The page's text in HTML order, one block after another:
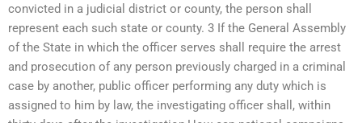
convicted in a judicial district or county, the person shall
represent each such state or county. 3 If the General Assembly
of the State in which the officer serves shall require the arrest
and prosecution of any person previously charged in a criminal
case by another, public officer performing any duty which is
assigned to him by law, the investigating officer shall, within